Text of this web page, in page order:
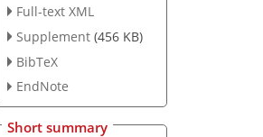
Full-text XML
Supplement (456 KB)
BibTeX
EndNote
Short summary